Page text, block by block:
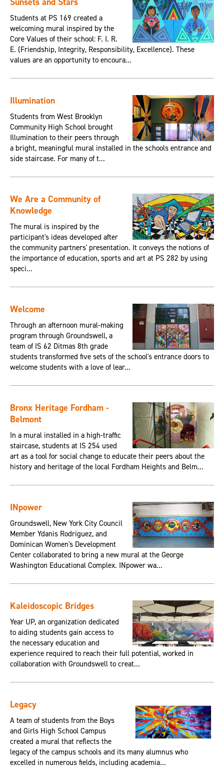
Students at PS 169 created a
welcoming mural inspired by the
Core Values of their school: F. I. R.
E. (Friendship, Integrity, Responsibility, Excellence). These
values are an opportunity to encoura...
Illumination
Students from West Brooklyn
Community High School brought
Illumination to their peers through
a bright, meaningful mural installed in the schools entrance and
side staircase. For many of t...
We Are a Community of
Knowledge
The mural is inspired by the
participant's ideas developed after
the community partners' presentation. It conveys the notions of
the importance of education, sports and art at PS 282 by using
speci...
Welcome
Through an afternoon mural-making
program through Groundswell, a
team of IS 62 Ditmas 8th grade
students transformed five sets of the school's entrance doors to
welcome students with a love of lear...
Bronx Heritage Fordham -
Belmont
In a mural installed in a high-traffic
staircase, students at IS 254 used
art as a tool for social change to educate their peers about the
history and heritage of the local Fordham Heights and Belm...
INpower
Groundswell, New York City Council
Member Ydanis Rodriguez, and
Dominican Women's Development
Center collaborated to bring a new mural at the George
Washington Educational Complex. INpower wa...
Kaleidoscopic Bridges
Year UP, an organization dedicated
to aiding students gain access to
the necessary education and
experience required to reach their full potential, worked in
collaboration with Groundswell to creat...
Legacy
A team of students from the Boys
and Girls High School Campus
created a mural that reflects the
legacy of the campus schools and its many alumnus who
excelled in numerous fields, including academia...